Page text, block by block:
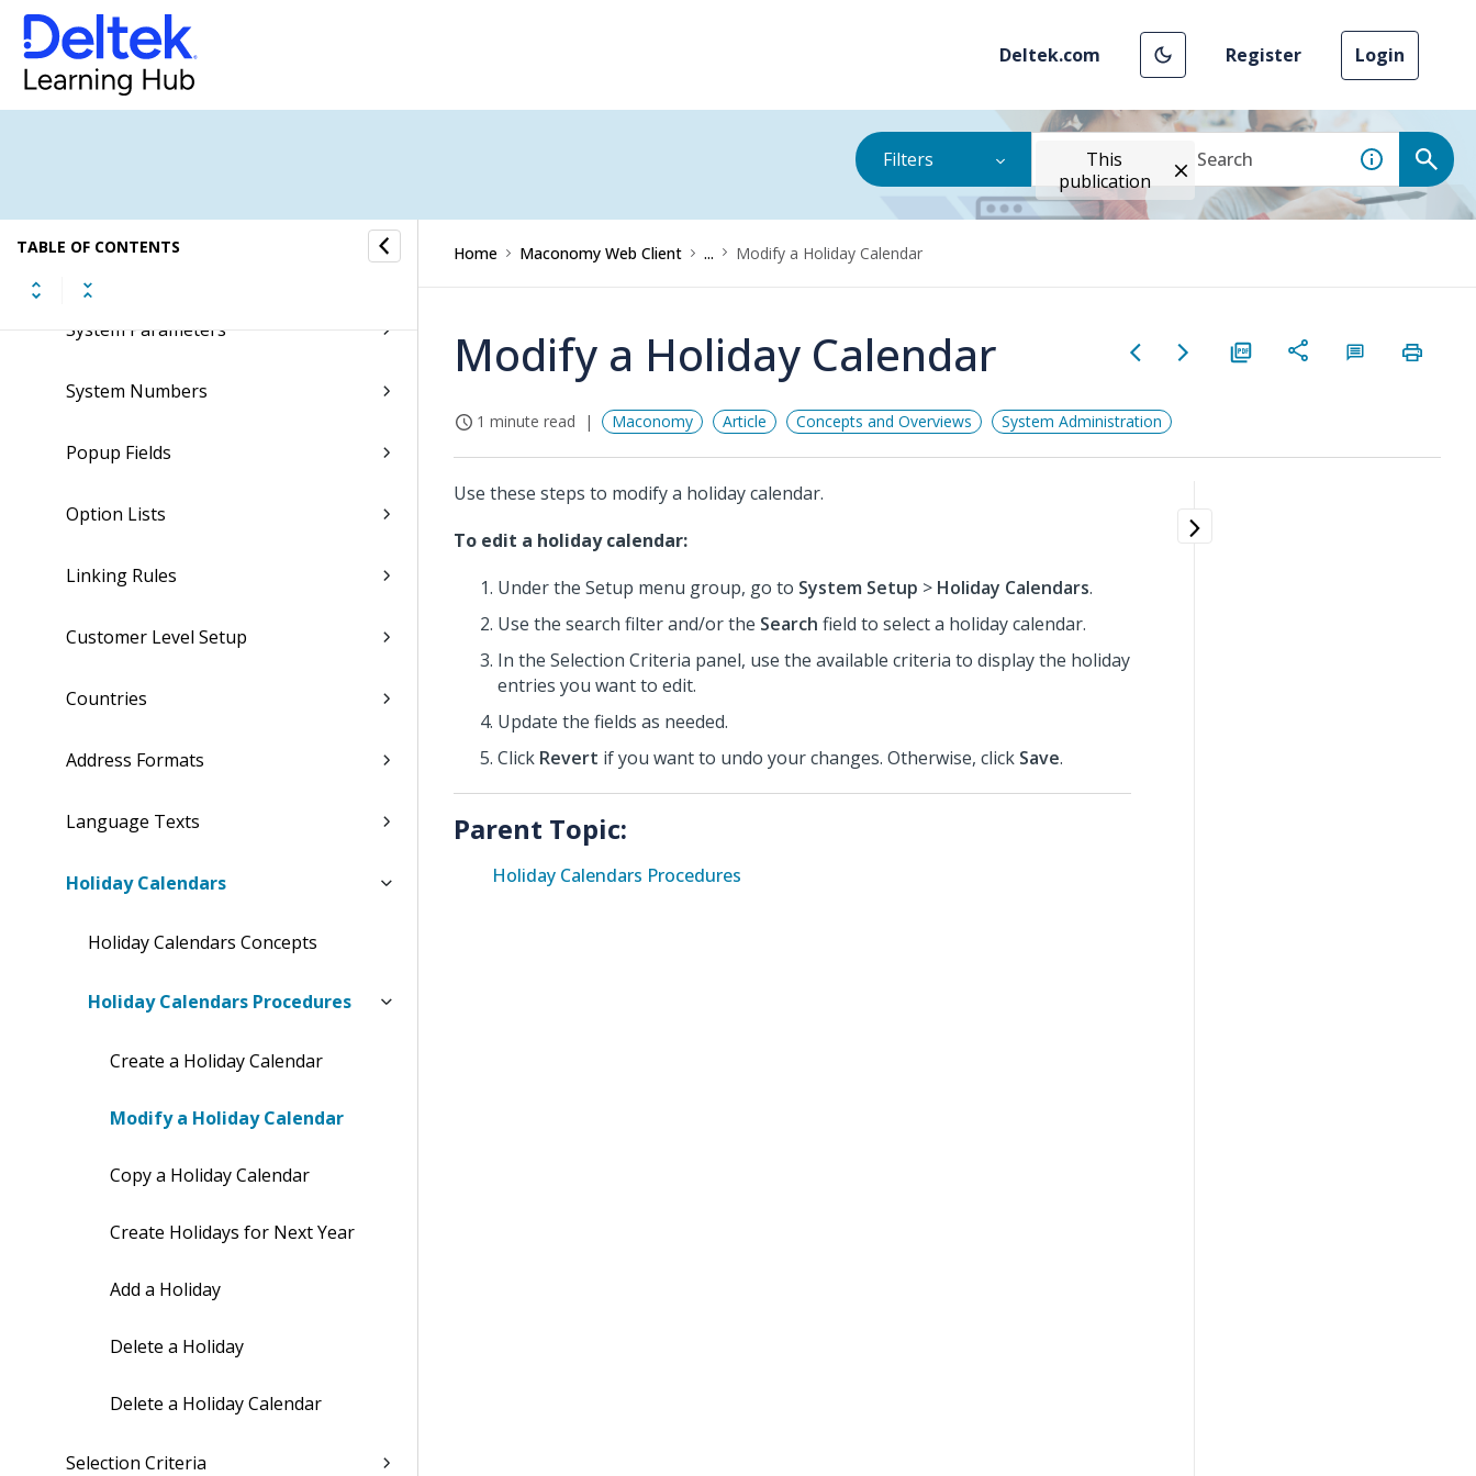
Deltek.com Register Login
Filters
This
publication
TABLE OF CONTENTS
Sales Orders Submenu
Subscription Orders Submenu
System Parameters
System Numbers
Popup Fields
Option Lists
Linking Rules
Customer Level Setup
Countries
Address Formats
Language Texts
Holiday Calendars
Holiday Calendars Concepts
Holiday Calendars Procedures
Create a Holiday Calendar
Modify a Holiday Calendar
Copy a Holiday Calendar
Create Holidays for Next Year
Add a Holiday
Delete a Holiday
Delete a Holiday Calendar
Selection Criteria
Home Maconomy Web Client ... Modify a Holiday Calendar
Modify a Holiday Calendar
1 minute read Maconomy Article Concepts and Overviews System Administration
Use these steps to modify a holiday calendar.
To edit a holiday calendar:
Under the Setup menu group, go to System Setup > Holiday Calendars.
Use the search filter and/or the Search field to select a holiday calendar.
In the Selection Criteria panel, use the available criteria to display the holiday
entries you want to edit.
Update the fields as needed.
Click Revert if you want to undo your changes. Otherwise, click Save.
Parent Topic:
Holiday Calendars Procedures